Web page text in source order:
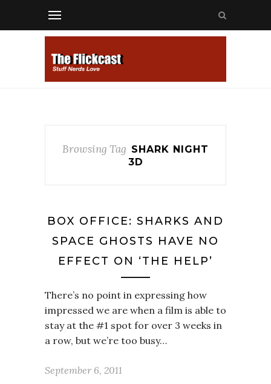
Browsing Tag SHARK NIGHT
3D
BOX OFFICE: SHARKS AND
SPACE GHOSTS HAVE NO
EFFECT ON ‘THE HELP’
There’s no point in expressing how
impressed we are when a film is able to
stay at the #1 spot for over 3 weeks in
a row, but we’re too busy…
September 6, 2011